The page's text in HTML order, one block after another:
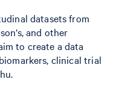
datasets from
and other
to create a data
clinical trial